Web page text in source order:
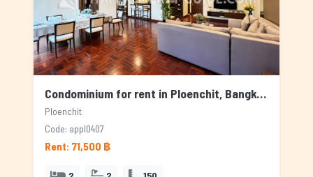
Condominium for rent in Ploenchit, Bangkok
Ploenchit
Code: appl0407
Rent: 71,500 ฿